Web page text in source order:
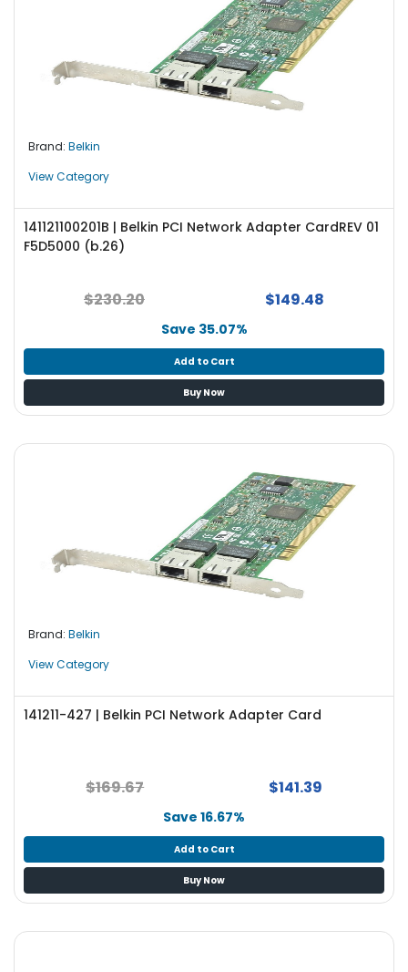
Brand: Belkin
View Category
141121100201B | Belkin PCI Network Adapter CardREV 01
F5D5000 (b.26)
$230.20 $149.48
Save 35.07%
Add to Cart
Buy Now
Brand: Belkin
View Category
141211-427 | Belkin PCI Network Adapter Card
$169.67 $141.39
Save 16.67%
Add to Cart
Buy Now